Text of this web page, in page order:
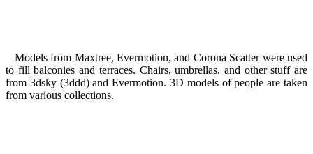
Models from Maxtree, Evermotion, and Corona Scatter were used
to fill balconies and terraces. Chairs, umbrellas, and other stuff are
from 3dsky (3ddd) and Evermotion. 3D models of people are taken
from various collections.